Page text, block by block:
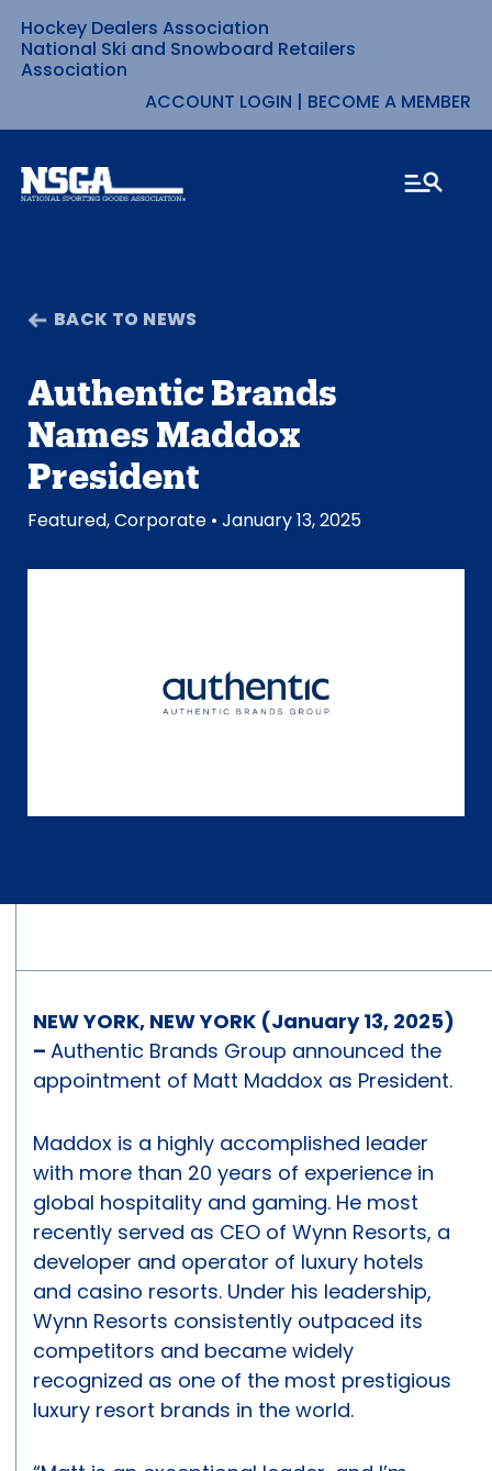
Skip
to
content
Hockey Dealers Association
National Ski and Snowboard Retailers
Association
ACCOUNT LOGIN | BECOME A MEMBER
BACK TO NEWS
Authentic Brands
Names Maddox
President
Featured,Corporate • January 13, 2025
NEW YORK, NEW YORK (January 13, 2025)
– Authentic Brands Group announced the
appointment of Matt Maddox as President.
Maddox is a highly accomplished leader
with more than 20 years of experience in
global hospitality and gaming. He most
recently served as CEO of Wynn Resorts, a
developer and operator of luxury hotels
and casino resorts. Under his leadership,
Wynn Resorts consistently outpaced its
competitors and became widely
recognized as one of the most prestigious
luxury resort brands in the world.